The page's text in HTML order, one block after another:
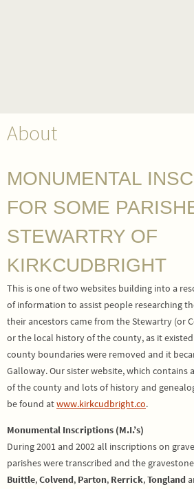
About
MONUMENTAL
FOR SOME
STEWARTRY OF
KIRKCUDBRIGHT
This is one of two websites building into a
of information to assist people researching
their ancestors came from the Stewartry (or
or the local history of the county, as it
county boundaries were removed and it
Galloway. Our sister website, which contains
of the county and lots of history and
be found atwww.kirkcudbright.co.
Monumental Inscriptions (M.I.’s)
During 2001 and 2002 all inscriptions on
parishes were transcribed and the
Buittle,Colvend, Parton, Rerrick,Tongland